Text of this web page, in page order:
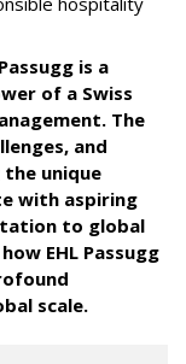
is a
of a Swiss
The
and
unique
with aspiring
to global
EHL Passugg
scale.